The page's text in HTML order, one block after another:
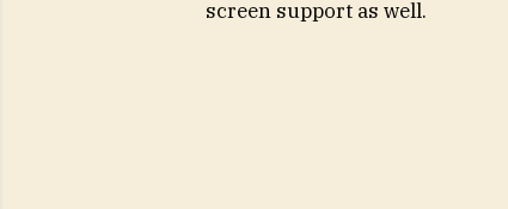
screen support as well.